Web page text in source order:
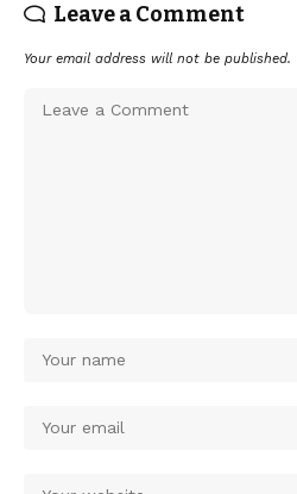
Leave a Comment
Your email address will not be published.